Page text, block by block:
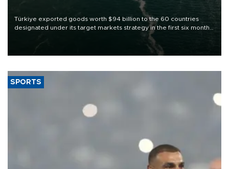
Türkiye exported goods worth $94 billion to the 60 countries
designated under its target markets strategy in the first six months
of 2026, as part of efforts to diversify export destinations and
SPORTS